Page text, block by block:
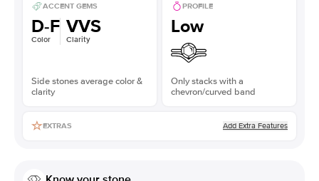
ACCENT GEMS
D-F
Color
VVS
Clarity
Side stones average color &
clarity
PROFILE
Low
Only stacks with a
chevron/curved band
EXTRAS Add Extra Features